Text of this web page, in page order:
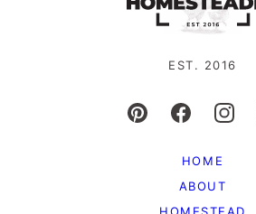
EST. 2016
HOME
ABOUT
HOMESTEAD